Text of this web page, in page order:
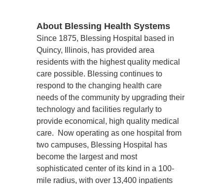
About Blessing Health Systems
Since 1875, Blessing Hospital based in
Quincy, Illinois, has provided area
residents with the highest quality medical
care possible. Blessing continues to
respond to the changing health care
needs of the community by upgrading their
technology and facilities regularly to
provide economical, high quality medical
care.  Now operating as one hospital from
two campuses, Blessing Hospital has
become the largest and most
sophisticated center of its kind in a 100-
mile radius, with over 13,400 inpatients